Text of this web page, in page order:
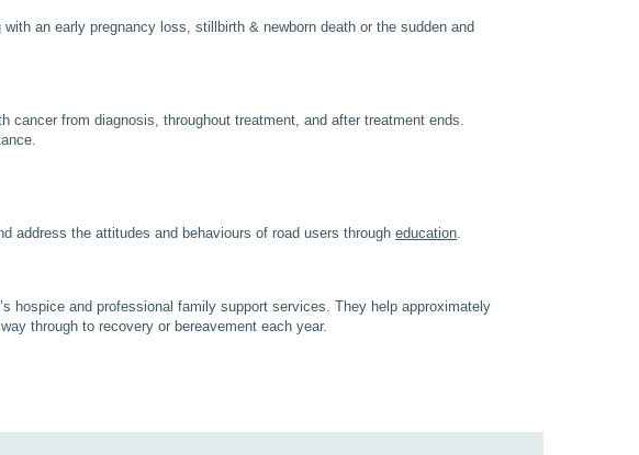
an early pregnancy loss, stillbirth & newborn death or the sudden and
cancer from diagnosis, throughout treatment, and after treatment ends.
address the attitudes and behaviours of road users through education.
hospice and professional family support services. They help approximately
through to recovery or bereavement each year.